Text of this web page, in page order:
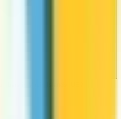
in Virgin Islands, US?